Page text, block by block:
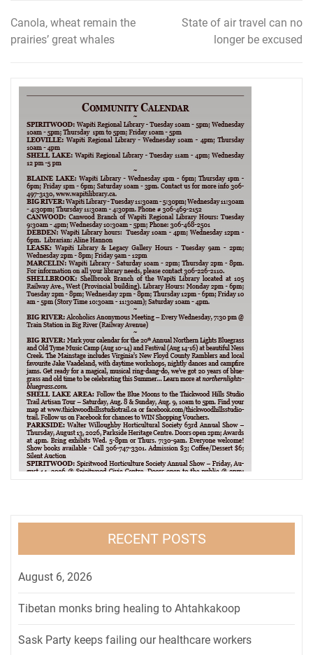
Post
navigation
Canola, wheat remain the
prairies’ great whales
State of air travel can no
longer be excused
RECENT POSTS
August 6, 2026
Tibetan monks bring healing to Ahtahkakoop
Sask Party keeps failing our healthcare workers